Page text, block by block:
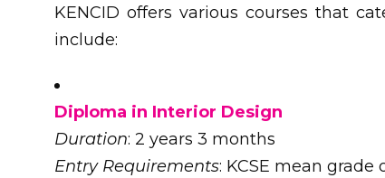
KENCID offers various courses that
include:
Diploma in Interior Design
Duration: 2 years 3 months
Entry Requirements: KCSE mean